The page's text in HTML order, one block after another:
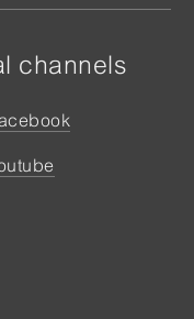
channels